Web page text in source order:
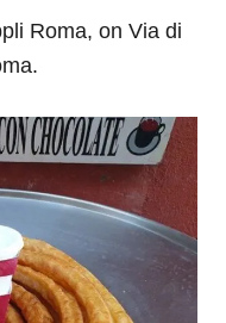
Roma, on Via di